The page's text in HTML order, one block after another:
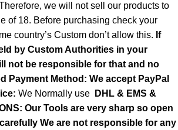
we will not sell our products to
of 18. Before purchasing check your
country’s Custom don’t allow this. If
by Custom Authorities in your
not be responsible for that and no
Payment Method: We accept PayPal
We Normally use
DHL & EMS &
Our Tools are very sharp so open
We are not responsible for any